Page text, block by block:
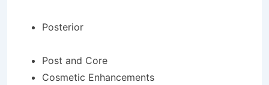
Posterior
Post and Core
Cosmetic Enhancements